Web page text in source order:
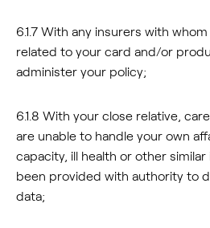
6.1.7 With any insurers with
related to your card and/or
administer your policy;
6.1.8 With your close relative,
are unable to handle your own
capacity, ill health or other similar
been provided with authority to
data;